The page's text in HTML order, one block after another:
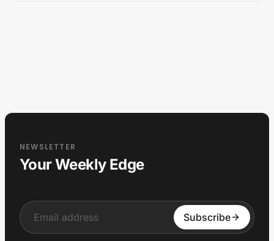
NEWSLETTER
Your Weekly Edge
Input Subscribe